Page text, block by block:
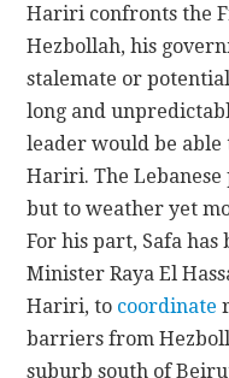
Hariri confronts the
Hezbollah, his
stalemate or
long and
leader would be
Hariri. The
but to weather yet
For his part, Safa
Minister Raya El
Hariri, to coordinate
barriers from
suburb south of